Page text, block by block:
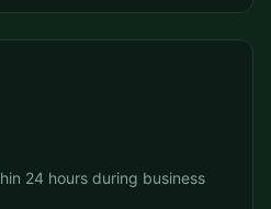
24 hours during business